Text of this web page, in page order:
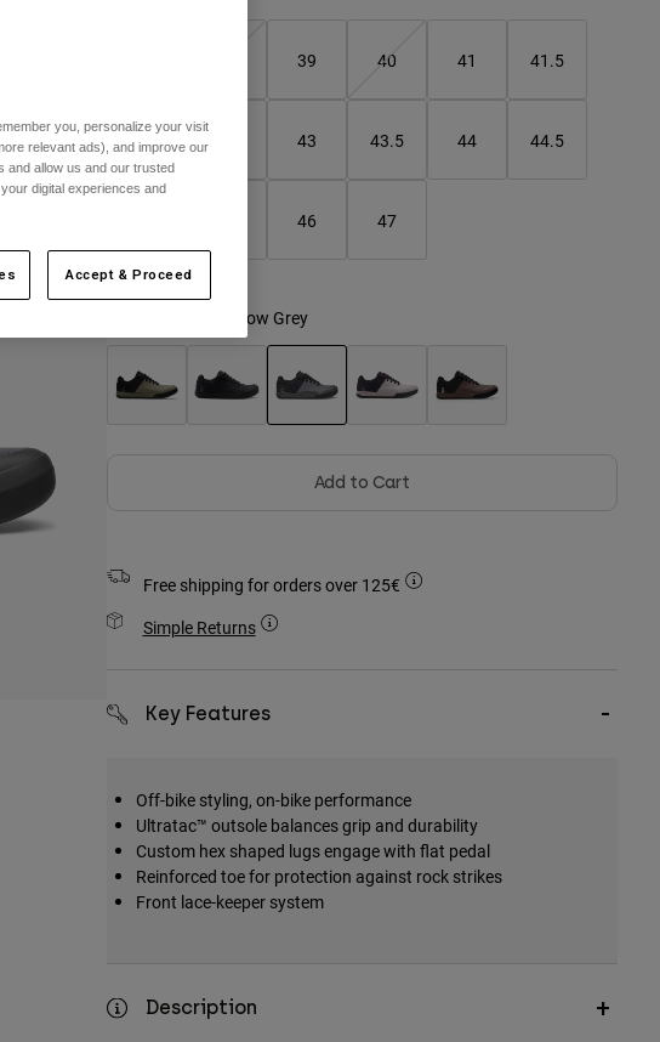
39 40 41 41.5
42 43 43.5 44 44.5
46 47
Dark Shadow Grey
Add to Cart
Free shipping for orders over 125€
Simple Returns
Key Features
Off-bike styling, on-bike performance
Ultratac™ outsole balances grip and durability
Custom hex shaped lugs engage with flat pedal
Reinforced toe for protection against rock strikes
Front lace-keeper system
Description
you, personalize your visit
relevant ads), and improve our
and allow us and our trusted
digital experiences and
Accept & Proceed